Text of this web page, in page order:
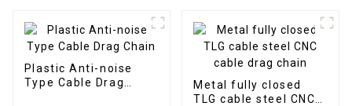
Plastic Anti-noise
Type Cable Drag
Metal fully closed
TLG cable steel CNC